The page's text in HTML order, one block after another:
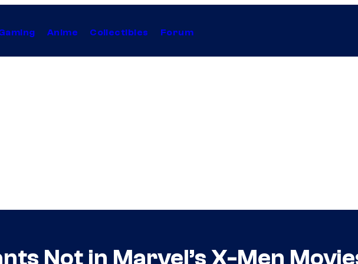
Anime Collectibles Forum
Not in Marvel’s X-Men